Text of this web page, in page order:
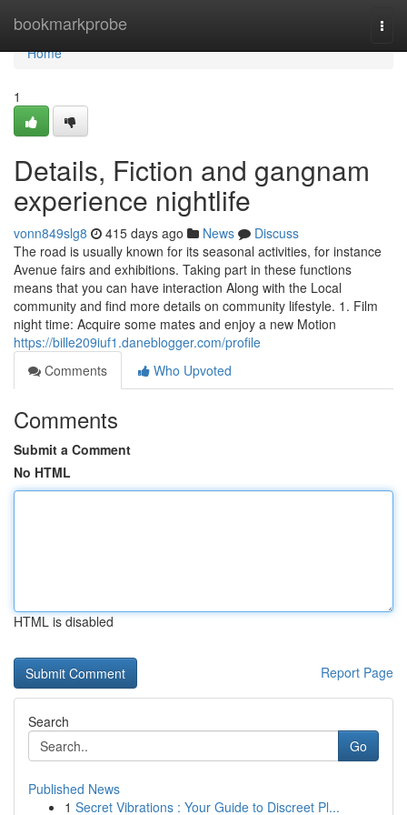
bookmarkprobe
Home
Home
1
Details, Fiction and gangnam
experience nightlife
vonn849slg8 415 days ago News
Discuss
The road is usually known for its seasonal activities, for instance
Avenue fairs and exhibitions. Taking part in these functions
means that you can have interaction Along with the Local
community and find more details on community lifestyle. 1. Film
night time: Acquire some mates and enjoy a new Motion
https://bille209iuf1.daneblogger.com/profile
Comments
Who Upvoted
Comments
Submit a Comment
No HTML
HTML is disabled
Report Page
Search
Go
Published News
1 Secret Vibrations : Your Guide to Discreet Pl...